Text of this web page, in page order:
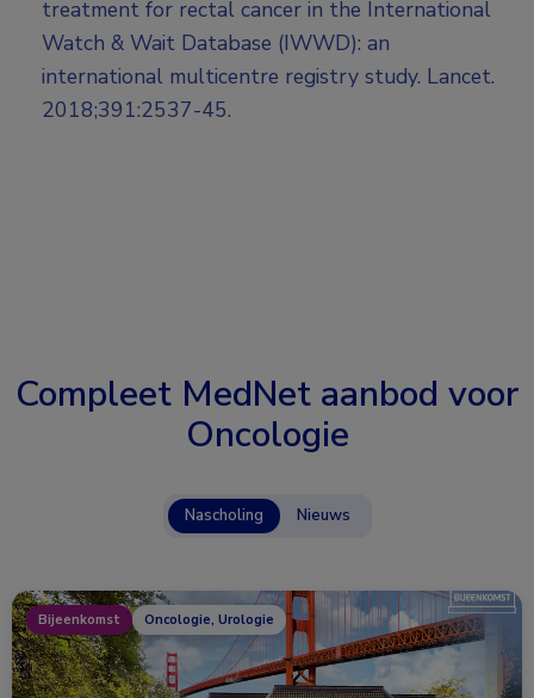
treatment for rectal cancer in the International
Watch & Wait Database (IWWD): an
international multicentre registry study. Lancet.
2018;391:2537-45.
Compleet MedNet aanbod voor
Oncologie
Nascholing Nieuws
Bijeenkomst Oncologie, Urologie